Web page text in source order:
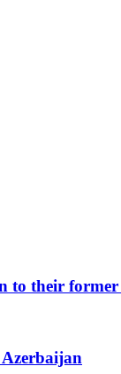
to their